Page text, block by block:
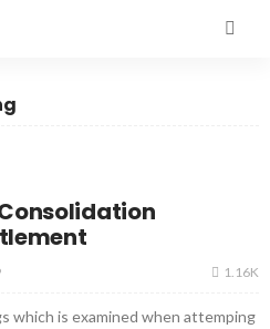
1.16K
which is examined when attemping